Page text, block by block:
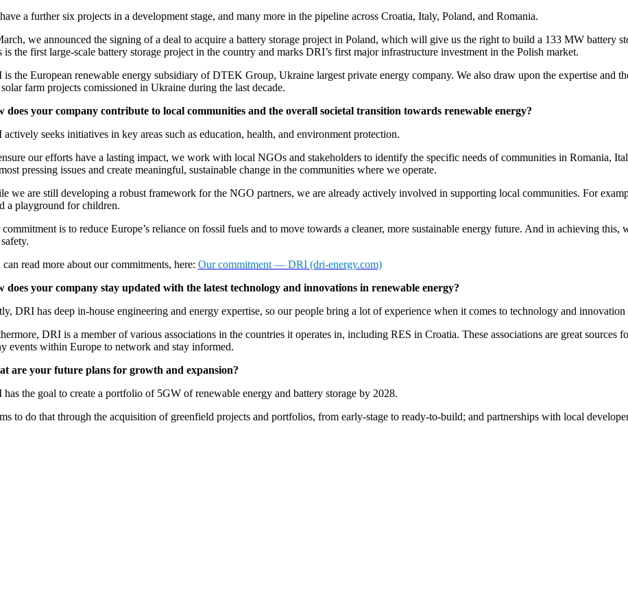
a further six projects in a development stage, and many more in the pipeline across Croatia, Italy, Poland, and Romania.
we announced the signing of a deal to acquire a battery storage project in Poland, which will give us the right to build a 133 MW battery
is the first large-scale battery storage project in the country and marks DRI’s first major infrastructure investment in the Polish market.
is the European renewable energy subsidiary of DTEK Group, Ukraine largest private energy company. We also draw upon the expertise and
farm projects comissioned in Ukraine during the last decade.
does your company contribute to local communities and the overall societal transition towards renewable energy?
actively seeks initiatives in key areas such as education, health, and environment protection.
our efforts have a lasting impact, we work with local NGOs and stakeholders to identify the specific needs of communities in Romania,
pressing issues and create meaningful, sustainable change in the communities where we operate.
we are still developing a robust framework for the NGO partners, we are already actively involved in supporting local communities. For
a playground for children.
is to reduce Europe’s reliance on fossil fuels and to move towards a cleaner, more sustainable energy future. And in achieving
can read more about our commitments, here: Our commitment — DRI (dri-energy.com)
does your company stay updated with the latest technology and innovations in renewable energy?
DRI has deep in-house engineering and energy expertise, so our people bring a lot of experience when it comes to technology and innovation
DRI is a member of various associations in the countries it operates in, including RES in Croatia. These associations are great sources
events within Europe to network and stay informed.
are your future plans for growth and expansion?
has the goal to create a portfolio of 5GW of renewable energy and battery storage by 2028.
to do that through the acquisition of greenfield projects and portfolios, from early-stage to ready-to-build; and partnerships with local